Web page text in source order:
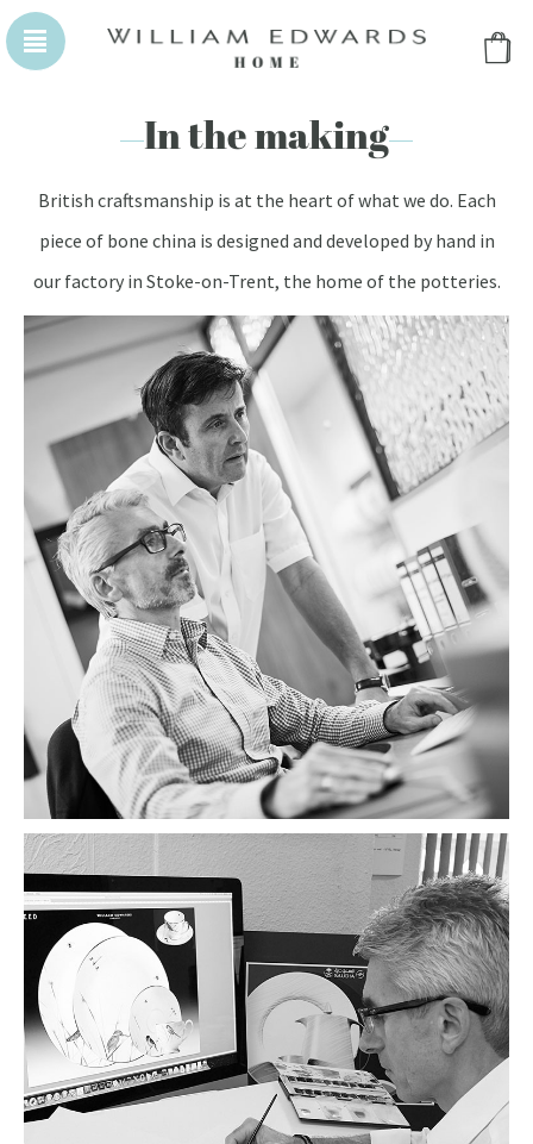
WILLIAM
In the making
British craftsmanship is at the heart of what we do. Each
piece of bone china is designed and developed by hand in
our factory in Stoke-on-Trent, the home of the potteries.